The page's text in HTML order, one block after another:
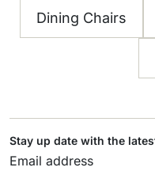
Dining Chairs
Stay up date with the